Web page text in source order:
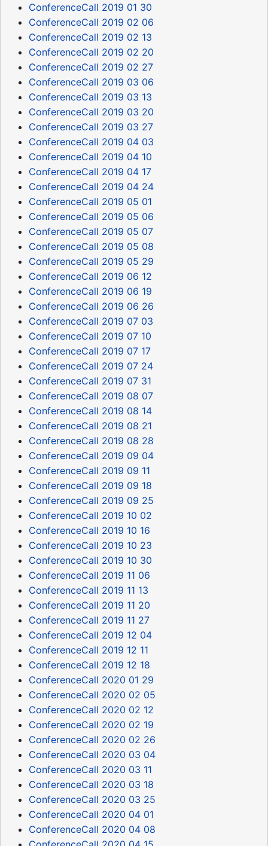
ConferenceCall 2019 01 30
ConferenceCall 2019 02 06
ConferenceCall 2019 02 13
ConferenceCall 2019 02 20
ConferenceCall 2019 02 27
ConferenceCall 2019 03 06
ConferenceCall 2019 03 13
ConferenceCall 2019 03 20
ConferenceCall 2019 03 27
ConferenceCall 2019 04 03
ConferenceCall 2019 04 10
ConferenceCall 2019 04 17
ConferenceCall 2019 04 24
ConferenceCall 2019 05 01
ConferenceCall 2019 05 06
ConferenceCall 2019 05 07
ConferenceCall 2019 05 08
ConferenceCall 2019 05 29
ConferenceCall 2019 06 12
ConferenceCall 2019 06 19
ConferenceCall 2019 06 26
ConferenceCall 2019 07 03
ConferenceCall 2019 07 10
ConferenceCall 2019 07 17
ConferenceCall 2019 07 24
ConferenceCall 2019 07 31
ConferenceCall 2019 08 07
ConferenceCall 2019 08 14
ConferenceCall 2019 08 21
ConferenceCall 2019 08 28
ConferenceCall 2019 09 04
ConferenceCall 2019 09 11
ConferenceCall 2019 09 18
ConferenceCall 2019 09 25
ConferenceCall 2019 10 02
ConferenceCall 2019 10 16
ConferenceCall 2019 10 23
ConferenceCall 2019 10 30
ConferenceCall 2019 11 06
ConferenceCall 2019 11 13
ConferenceCall 2019 11 20
ConferenceCall 2019 11 27
ConferenceCall 2019 12 04
ConferenceCall 2019 12 11
ConferenceCall 2019 12 18
ConferenceCall 2020 01 29
ConferenceCall 2020 02 05
ConferenceCall 2020 02 12
ConferenceCall 2020 02 19
ConferenceCall 2020 02 26
ConferenceCall 2020 03 04
ConferenceCall 2020 03 11
ConferenceCall 2020 03 18
ConferenceCall 2020 03 25
ConferenceCall 2020 04 01
ConferenceCall 2020 04 08